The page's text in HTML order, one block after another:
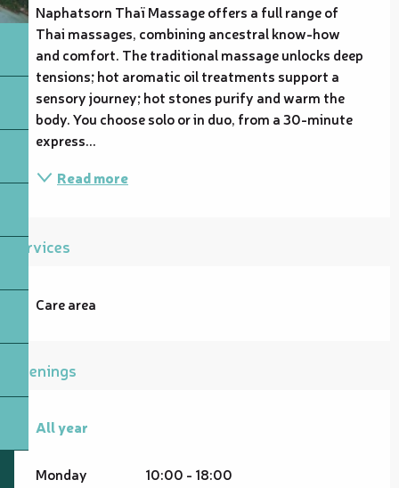
Naphatsorn Thaï Massage offers a full range of
Thai massages, combining ancestral know-how
and comfort. The traditional massage unlocks deep
tensions; hot aromatic oil treatments support a
sensory journey; hot stones purify and warm the
body. You choose solo or in duo, from a 30-minute
express...
Read more
Services
Care area
Openings
All year
All year
Monday 10:00 - 18:00